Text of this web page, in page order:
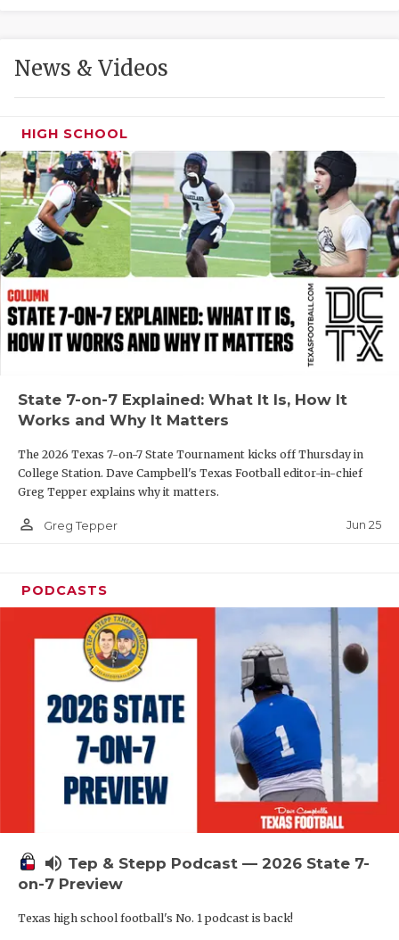
HEART OF
MOST
MR. AND
MR. TEXAS
MR. TEXAS
NORTH
OLLIE’S
SCHOLAR
TEAM MOM
TEAM OF
TXDOT BE
TECHNICAL
UNSUNG
VOICE OF
News & Videos
HIGH SCHOOL
State 7-on-7 Explained: What It Is, How It
Works and Why It Matters
The 2026 Texas 7-on-7 State Tournament kicks off Thursday in
College Station. Dave Campbell's Texas Football editor-in-chief
Greg Tepper explains why it matters.
person_outline Greg Tepper Jun 25
PODCASTS
volume_up Tep & Stepp Podcast — 2026 State 7-
on-7 Preview
Texas high school football's No. 1 podcast is back!